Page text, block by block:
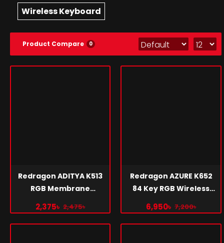
Wireless Keyboard
Product Compare 0
Redragon ADITYA K513
RGB Membrane
Gaming Keyboard
2,375৳ 2,475৳
Redragon AZURE K652
84 Key RGB Wireless
Mechanical Gaming
Keyboard
6,950৳ 7,200৳